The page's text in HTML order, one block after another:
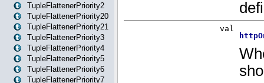
TupleFlattenerPriority2
TupleFlattenerPriority20
TupleFlattenerPriority21
TupleFlattenerPriority3
TupleFlattenerPriority4
TupleFlattenerPriority5
TupleFlattenerPriority6
TupleFlattenerPriority7